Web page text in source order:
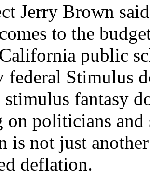
Jerry Brown
to the
public
federal Stimulus
stimulus fantasy
on politicians
is not just
deflation.